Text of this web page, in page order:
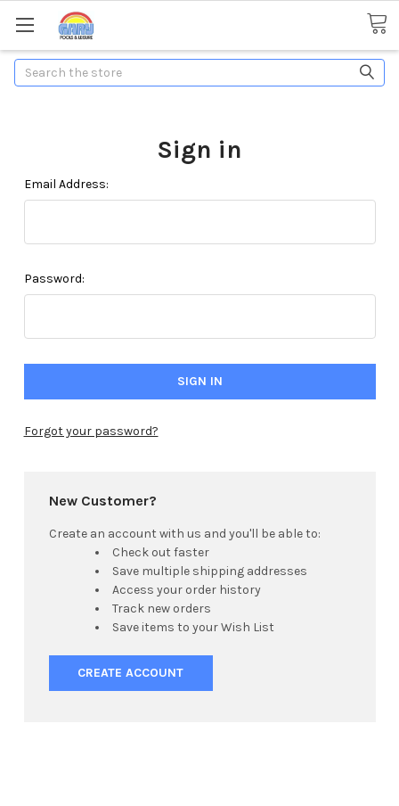
Search
Sign in
Email Address:
Password:
Forgot your password?
New Customer?
Create an account with us and you'll be able to:
Check out faster
Save multiple shipping addresses
Access your order history
Track new orders
Save items to your Wish List
CREATE ACCOUNT